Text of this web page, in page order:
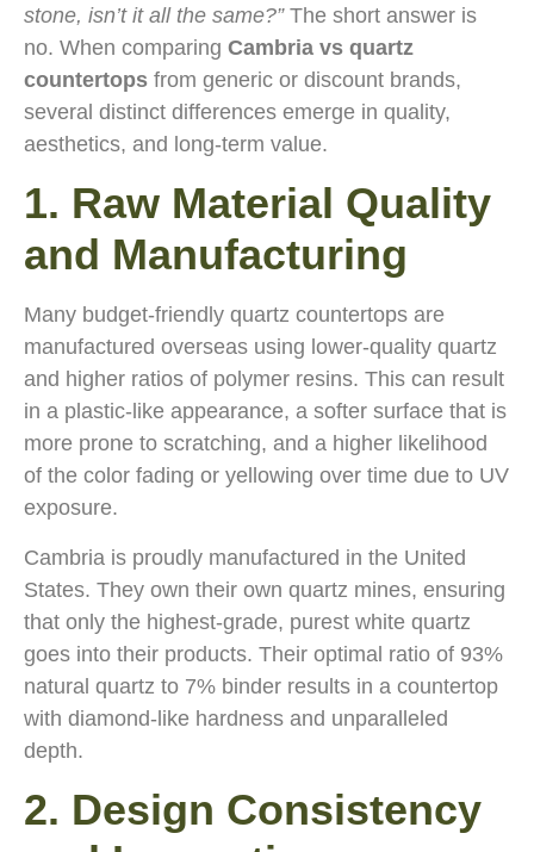
stone, isn’t it all the same?”The short answer is
no. When comparing Cambria vs quartz
countertops from generic or discount brands,
several distinct differences emerge in quality,
aesthetics, and long-term value.
1. Raw Material Quality
and Manufacturing
Many budget-friendly quartz countertops are
manufactured overseas using lower-quality quartz
and higher ratios of polymer resins. This can result
in a plastic-like appearance, a softer surface that is
more prone to scratching, and a higher likelihood
of the color fading or yellowing over time due to UV
exposure.
Cambria is proudly manufactured in the United
States. They own their own quartz mines, ensuring
that only the highest-grade, purest white quartz
goes into their products. Their optimal ratio of 93%
natural quartz to 7% binder results in a countertop
with diamond-like hardness and unparalleled
depth.
2. Design Consistency